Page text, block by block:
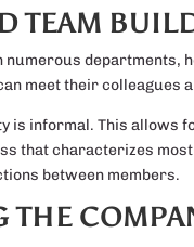
TEAM
numerous departments,
meet their colleagues
is informal. This
that characterizes
between members.
THE